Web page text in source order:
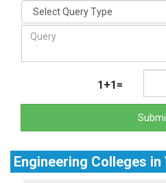
1+1=
Engineering Colleges in